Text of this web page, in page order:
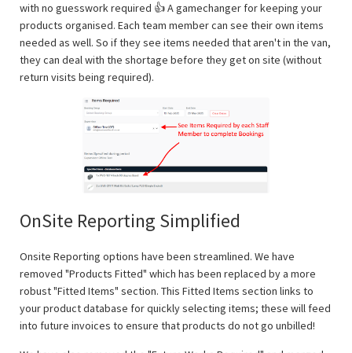
with no guesswork required 👍 A gamechanger for keeping your
products organised. Each team member can see their own items
needed as well. So if they see items needed that aren't in the van,
they can deal with the shortage before they get on site (without
return visits being required).
OnSite Reporting Simplified
Onsite Reporting options have been streamlined. We have
removed "Products Fitted" which has been replaced by a more
robust "Fitted Items" section. This Fitted Items section links to
your product database for quickly selecting items; these will feed
into future invoices to ensure that products do not go unbilled!